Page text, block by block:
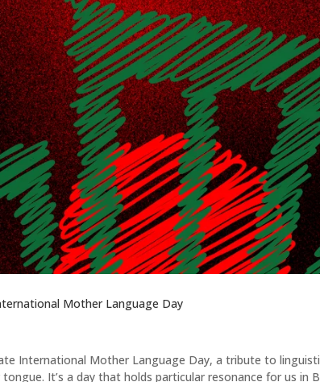
Mother Language Day
International Mother Language Day, a tribute to
It’s a day that holds particular resonance for us in